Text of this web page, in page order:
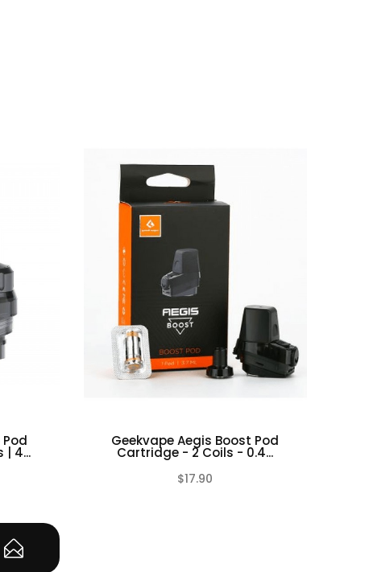
| 4...
Geekvape Aegis Boost Pod
Cartridge - 2 Coils - 0.4...
$17.90